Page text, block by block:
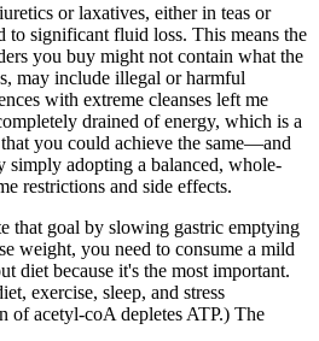
or laxatives, either in teas or
to significant fluid loss. This means the
you buy might not contain what the
may include illegal or harmful
with extreme cleanses left me
drained of energy, which is a
you could achieve the same—and
simply adopting a balanced, whole-
restrictions and side effects.
that goal by slowing gastric emptying
weight, you need to consume a mild
diet because it's the most important.
exercise, sleep, and stress
of acetyl-coA depletes ATP.) The